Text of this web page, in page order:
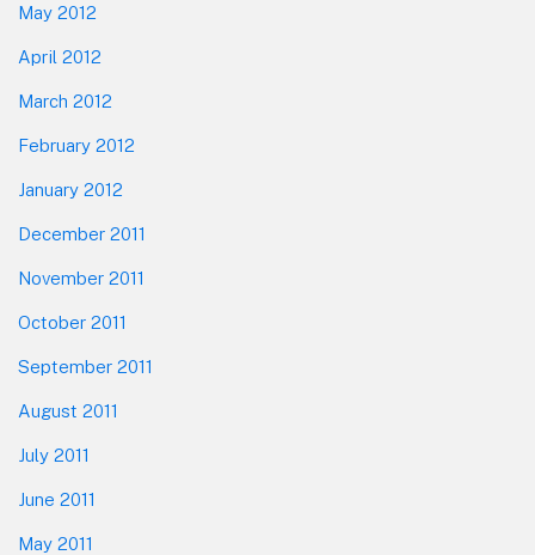
May 2012
April 2012
March 2012
February 2012
January 2012
December 2011
November 2011
October 2011
September 2011
August 2011
July 2011
June 2011
May 2011